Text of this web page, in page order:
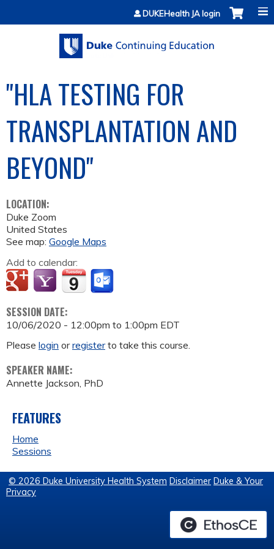
Jump to contentDUKEHealth JA login
"HLA TESTING FOR
TRANSPLANTATION AND
BEYOND"
LOCATION:
Duke Zoom
United States
See map: Google Maps
Add to calendar:
SESSION DATE:
10/06/2020 - 12:00pm to 1:00pm EDT
Please login orregisterto take this course.
SPEAKER NAME:
Annette Jackson, PhD
FEATURES
Home
Sessions
© 2026 Duke University Health System Disclaimer Duke & Your
Privacy